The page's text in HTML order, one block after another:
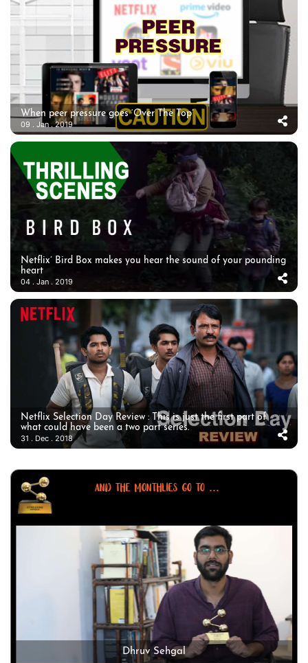
When peer pressure goes ‘Over The Top’
09 . Jan . 2019
Netflix’ Bird Box makes you hear the sound of your pounding
heart
04 . Jan . 2019
Netflix Selection Day Review : This is just the first part of
what could have been a two part series.
31 . Dec . 2018
AND THE MONTHLIES GO TO ...
Dhruv Sehgal